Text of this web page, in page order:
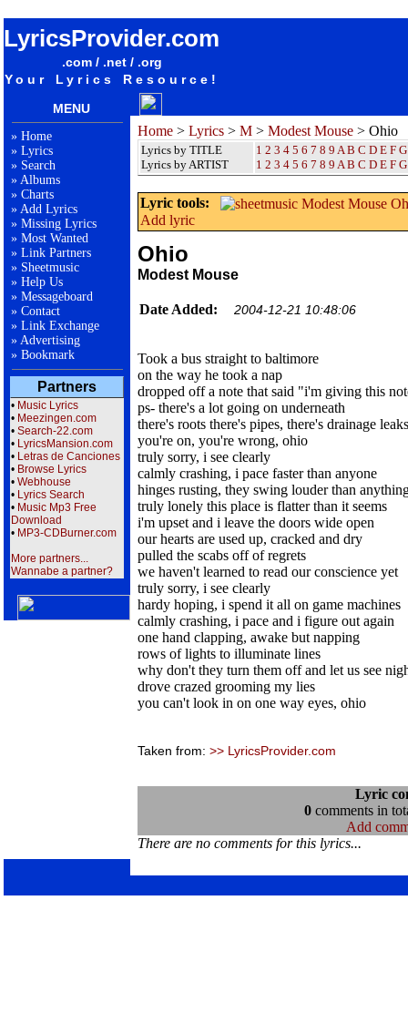
LyricsProvider.com
.com / .net / .org
Your Lyrics Resource!
MENU
» Home
» Lyrics
» Search
» Albums
» Charts
» Add Lyrics
» Missing Lyrics
» Most Wanted
» Link Partners
» Sheetmusic
» Help Us
» Messageboard
» Contact
» Link Exchange
» Advertising
» Bookmark
Partners
• Music Lyrics
• Meezingen.com
• Search-22.com
• LyricsMansion.com
• Letras de Canciones
• Browse Lyrics
• Webhouse
• Lyrics Search
• Music Mp3 Free
Download
• MP3-CDBurner.com
More partners...
Wannabe a partner?
Home > Lyrics > M > Modest Mouse > Ohio
Lyrics by TITLE
Lyrics by ARTIST
1 2 3 4 5 6 7 8 9 A B C D E F G
1 2 3 4 5 6 7 8 9 A B C D E F G
Lyric tools:
Add lyric
Ohio
Modest Mouse
Date Added: 2004-12-21 10:48:06
Took a bus straight to baltimore
on the way he took a nap
dropped off a note that said "i'm giving this
ps- there's a lot going on underneath
there's roots there's pipes, there's drainage leaks
you're on, you're wrong, ohio
truly sorry, i see clearly
calmly crashing, i pace faster than anyone
hinges rusting, they swing louder than
truly lonely this place is flatter than it seems
i'm upset and i leave the doors wide open
our hearts are used up, cracked and dry
pulled the scabs off of regrets
we haven't learned to read our conscience yet
truly sorry, i see clearly
hardy hoping, i spend it all on game machines
calmly crashing, i pace and i figure out again
one hand clapping, awake but napping
rows of lights to illuminate lines
why don't they turn them off and let us see
drove crazed grooming my lies
you can't look in on one way eyes, ohio
Taken from: >> LyricsProvider.com
Lyric
0comments in
Add
There are no comments for this lyrics...